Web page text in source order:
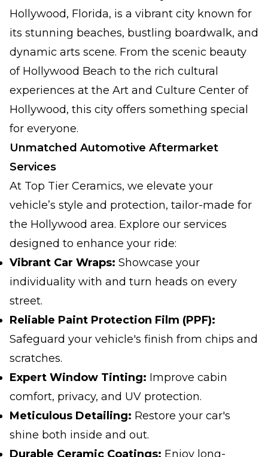
Hollywood, Florida, is a vibrant city known for
its stunning beaches, bustling boardwalk, and
dynamic arts scene. From the scenic beauty
of Hollywood Beach to the rich cultural
experiences at the Art and Culture Center of
Hollywood, this city offers something special
for everyone.
Unmatched Automotive Aftermarket
Services
At Top Tier Ceramics, we elevate your
vehicle’s style and protection, tailor-made for
the Hollywood area. Explore our services
designed to enhance your ride:
Vibrant Car Wraps: Showcase your
individuality with and turn heads on every
street.
Reliable Paint Protection Film (PPF):
Safeguard your vehicle's finish from chips and
scratches.
Expert Window Tinting: Improve cabin
comfort, privacy, and UV protection.
Meticulous Detailing: Restore your car's
shine both inside and out.
Durable Ceramic Coatings: Enjoy long-